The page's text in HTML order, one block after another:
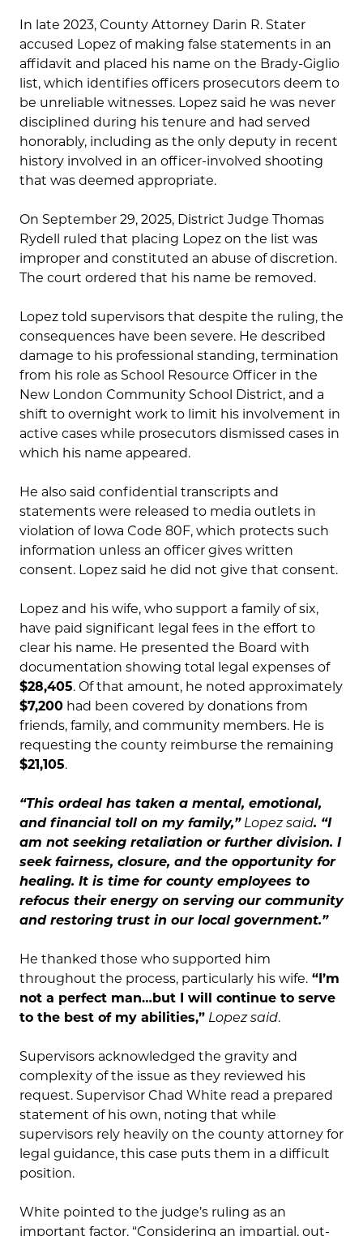
In late 2023, County Attorney Darin R. Stater
accused Lopez of making false statements in an
affidavit and placed his name on the Brady-Giglio
list, which identifies officers prosecutors deem to
be unreliable witnesses. Lopez said he was never
disciplined during his tenure and had served
honorably, including as the only deputy in recent
history involved in an officer-involved shooting
that was deemed appropriate.
On September 29, 2025, District Judge Thomas
Rydell ruled that placing Lopez on the list was
improper and constituted an abuse of discretion.
The court ordered that his name be removed.
Lopez told supervisors that despite the ruling, the
consequences have been severe. He described
damage to his professional standing, termination
from his role as School Resource Officer in the
New London Community School District, and a
shift to overnight work to limit his involvement in
active cases while prosecutors dismissed cases in
which his name appeared.
He also said confidential transcripts and
statements were released to media outlets in
violation of Iowa Code 80F, which protects such
information unless an officer gives written
consent. Lopez said he did not give that consent.
Lopez and his wife, who support a family of six,
have paid significant legal fees in the effort to
clear his name. He presented the Board with
documentation showing total legal expenses of
$28,405. Of that amount, he noted approximately
$7,200 had been covered by donations from
friends, family, and community members. He is
requesting the county reimburse the remaining
$21,105.
“This ordeal has taken a mental, emotional,
and financial toll on my family,”Lopez said. “I
am not seeking retaliation or further division. I
seek fairness, closure, and the opportunity for
healing. It is time for county employees to
refocus their energy on serving our community
and restoring trust in our local government.”
He thanked those who supported him
throughout the process, particularly his wife. “I’m
not a perfect man…but I will continue to serve
to the best of my abilities,” Lopez said.
Supervisors acknowledged the gravity and
complexity of the issue as they reviewed his
request. Supervisor Chad White read a prepared
statement of his own, noting that while
supervisors rely heavily on the county attorney for
legal guidance, this case puts them in a difficult
position.
White pointed to the judge’s ruling as an
important factor. “Considering an impartial, out-